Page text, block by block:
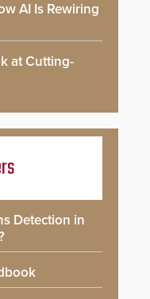
AI Is Rewiring
at Cutting-
Detection in